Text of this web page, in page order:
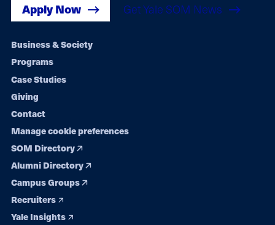
Apply Now Get Yale SOM News
Footer
navigation
Business & Society
Programs
Case Studies
Giving
Contact
Manage cookie preferences
SOM Directory
Alumni Directory
Campus Groups
Recruiters
Yale Insights